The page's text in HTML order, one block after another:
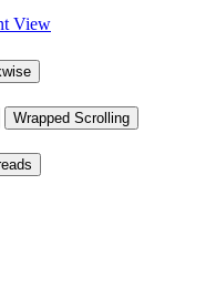
View
Wrapped Scrolling